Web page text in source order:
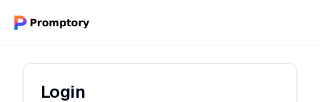
Login